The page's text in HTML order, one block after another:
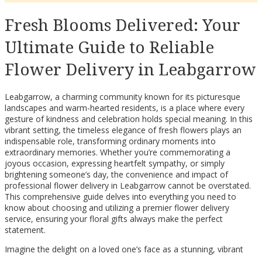
Fresh Blooms Delivered: Your
Ultimate Guide to Reliable
Flower Delivery in Leabgarrow
Leabgarrow, a charming community known for its picturesque
landscapes and warm-hearted residents, is a place where every
gesture of kindness and celebration holds special meaning. In this
vibrant setting, the timeless elegance of fresh flowers plays an
indispensable role, transforming ordinary moments into
extraordinary memories. Whether you’re commemorating a
joyous occasion, expressing heartfelt sympathy, or simply
brightening someone’s day, the convenience and impact of
professional flower delivery in Leabgarrow cannot be overstated.
This comprehensive guide delves into everything you need to
know about choosing and utilizing a premier flower delivery
service, ensuring your floral gifts always make the perfect
statement.
Imagine the delight on a loved one’s face as a stunning, vibrant